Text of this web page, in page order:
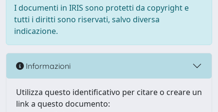
I documenti in IRIS sono protetti da copyright e
tutti i diritti sono riservati, salvo diversa
indicazione.
Informazioni
Utilizza questo identificativo per citare o creare un
link a questo documento: